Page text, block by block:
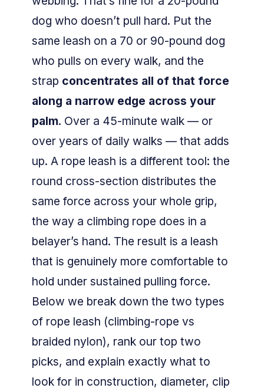
dog who doesn’t pull hard. Put the
same leash on a 70 or 90-pound dog
who pulls on every walk, and the
strap concentrates all of that force
along a narrow edge across your
palm. Over a 45-minute walk — or
over years of daily walks — that adds
up. A rope leash is a different tool: the
round cross-section distributes the
same force across your whole grip,
the way a climbing rope does in a
belayer’s hand. The result is a leash
that is genuinely more comfortable to
hold under sustained pulling force.
Below we break down the two types
of rope leash (climbing-rope vs
braided nylon), rank our top two
picks, and explain exactly what to
look for in construction, diameter, clip